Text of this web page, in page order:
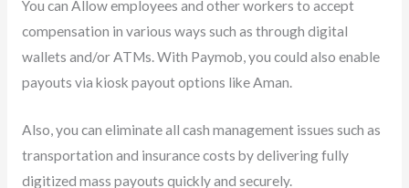
You can Allow employees and other workers to accept
compensation in various ways such as through digital
wallets and/or ATMs. With Paymob, you could also enable
payouts via kiosk payout options like Aman.
Also, you can eliminate all cash management issues such as
transportation and insurance costs by delivering fully
digitized mass payouts quickly and securely.